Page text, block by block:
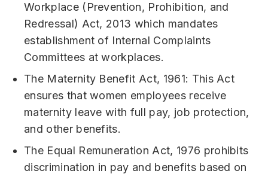
Workplace (Prevention, Prohibition, and
Redressal) Act, 2013 which mandates
establishment of Internal Complaints
Committees at workplaces.
The Maternity Benefit Act, 1961: This Act
ensures that women employees receive
maternity leave with full pay, job protection,
and other benefits.
The Equal Remuneration Act, 1976 prohibits
discrimination in pay and benefits based on